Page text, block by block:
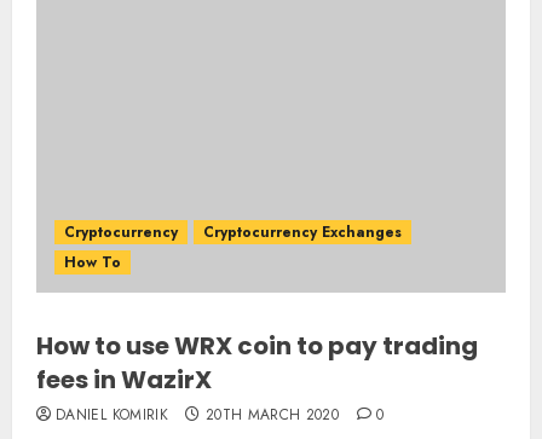
Cryptocurrency
Cryptocurrency Exchanges
How To
How to use WRX coin to pay trading
fees in WazirX
DANIEL KOMIRIK 20TH MARCH 2020 0